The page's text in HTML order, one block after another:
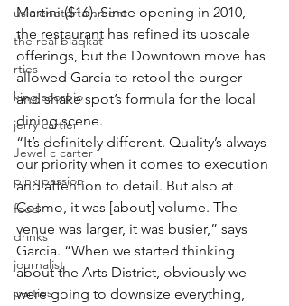
usic enetertainment
the real blaqkat
rties
king scorpio
jerry cartier
Jewel c carter
pink passion
food
drinks
journalist
parties
Martini ($16). Since opening in 2010,
the restaurant has refined its upscale
offerings, but the Downtown move has
allowed Garcia to retool the burger
and shake spot’s formula for the local
dining scene.
“It’s definitely different. Quality’s always
our priority when it comes to execution
and attention to detail. But also at
Cosmo, it was [about] volume. The
venue was larger, it was busier,” says
Garcia. “When we started thinking
about the Arts District, obviously we
were going to downsize everything,